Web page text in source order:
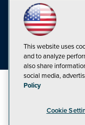
©1998-20261105
This website uses
and to analyze
also share
social media,
Policy
Cookie